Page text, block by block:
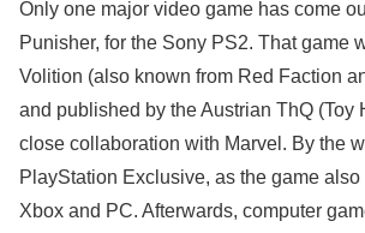
Only one major video game has come
Punisher, for the Sony PS2. That game
Volition (also known from Red Faction
and published by the Austrian ThQ (Toy
close collaboration with Marvel. By the
PlayStation Exclusive, as the game
Xbox and PC. Afterwards, computer